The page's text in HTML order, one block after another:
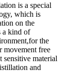
is a special
which is
on the
a kind of
the
movement free
sensitive material
and